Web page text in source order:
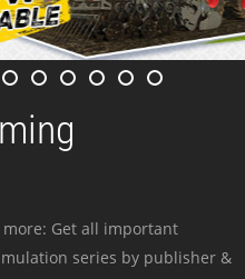
Get all important
series by publisher &